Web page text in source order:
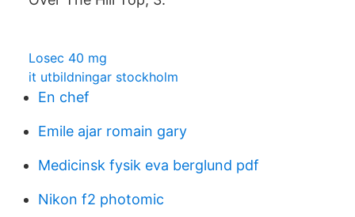
Losec 40 mg
it utbildningar stockholm
En chef
Emile ajar romain gary
Medicinsk fysik eva berglund pdf
Nikon f2 photomic